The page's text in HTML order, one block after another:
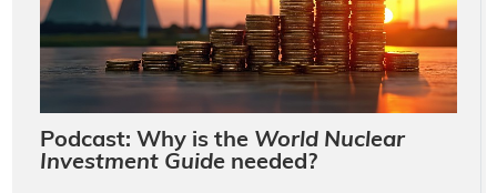
Podcast: Why is the World Nuclear
Investment Guideneeded?